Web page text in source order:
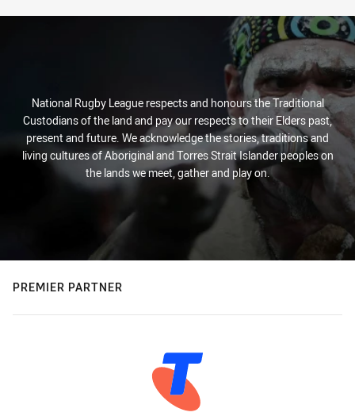
National Rugby League respects and honours the Traditional
Custodians of the land and pay our respects to their Elders past,
present and future. We acknowledge the stories, traditions and
living cultures of Aboriginal and Torres Strait Islander peoples on
the lands we meet, gather and play on.
PREMIER PARTNER